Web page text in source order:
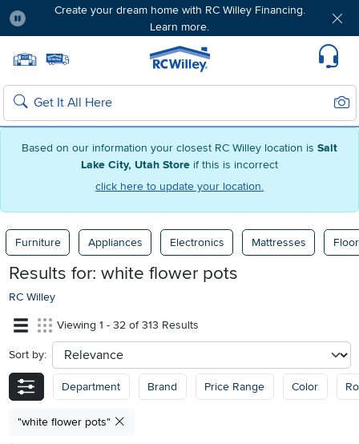
Based on our information your closest RC Willey location is Salt
Lake City, Utah Store if this is incorrect
click here to update your location.
Create your dream home with RC Willey Financing.
Learn more.
Home page
Search
Furniture Appliances Electronics Mattresses
Results for: white flower pots
RC Willey
Viewing 1 - 32 of 313 Results
Sort by: sort
Department Brand Price Range Color
"white flower pots"